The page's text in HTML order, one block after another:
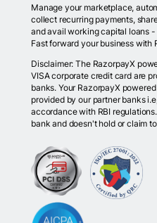
Manage your marketplace,
collect recurring payments,
and avail working capital loans
Fast forward your business with
Disclaimer: The RazorpayX
VISA corporate credit card are
banks. Your RazorpayX
provided by our partner banks
accordance with RBI
bank and doesn't hold or claim